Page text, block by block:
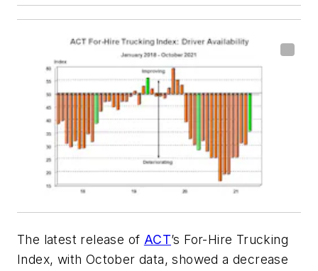
The latest release of ACT’s For-Hire Trucking
Index, with October data, showed a decrease